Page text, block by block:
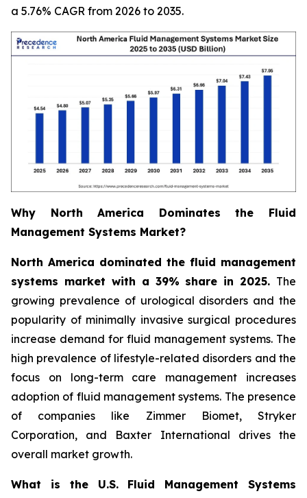
a 5.76% CAGR from 2026 to 2035.
Why North America Dominates the Fluid
Management Systems Market?
North America dominated the fluid management
systems market with a 39% share in 2025. The
growing prevalence of urological disorders and the
popularity of minimally invasive surgical procedures
increase demand for fluid management systems. The
high prevalence of lifestyle-related disorders and the
focus on long-term care management increases
adoption of fluid management systems. The presence
of companies like Zimmer Biomet, Stryker
Corporation, and Baxter International drives the
overall market growth.
What is the U.S. Fluid Management Systems